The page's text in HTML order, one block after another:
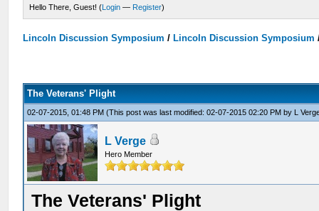
Hello There, Guest! (Login — Register)
Lincoln Discussion Symposium / Lincoln Discussion Symposium
The Veterans' Plight
02-07-2015, 01:48 PM(This post was last modified: 02-07-2015 02:20 PM by L
L Verge
Hero Member
The Veterans' Plight